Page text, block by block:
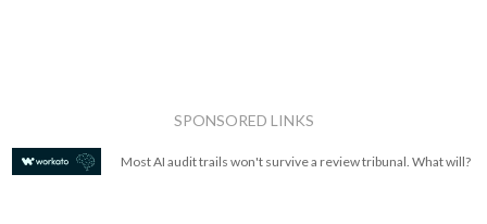
SPONSORED LINKS
Most AI audit trails won't survive a review tribunal. What will?